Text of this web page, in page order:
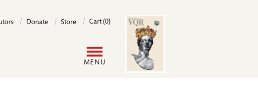
Donate Store Cart (0)
MENU
Image